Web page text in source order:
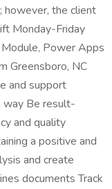
the client
Monday-Friday
Power Apps
Greensboro, NC
and support
way Be result-
and quality
a positive and
and create
documents Track